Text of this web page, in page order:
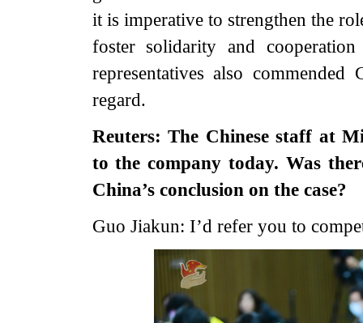
it is imperative to strengthen the
foster solidarity and
representatives also
regard.
Reuters: The Chinese staff at
to the company today. Was
China’s conclusion on the case?
Guo Jiakun: I’d refer you to